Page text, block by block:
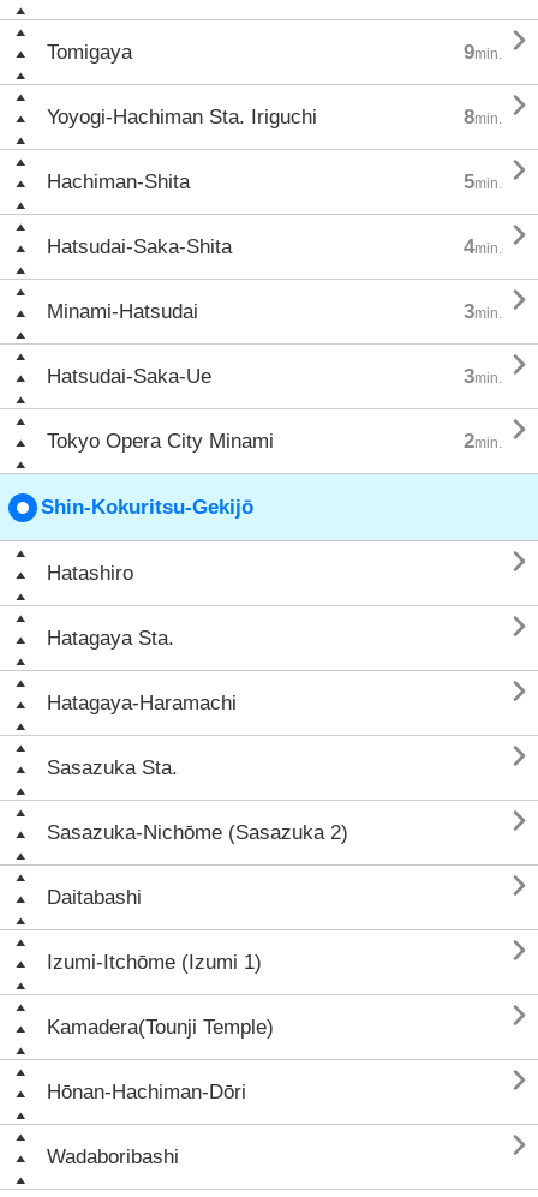
Tomigaya 9min. 
Yoyogi-Hachiman Sta. Iriguchi 8min. 
Hachiman-Shita 5min. 
Hatsudai-Saka-Shita 4min. 
Minami-Hatsudai 3min. 
Hatsudai-Saka-Ue 3min. 
Tokyo Opera City Minami 2min. 
Shin-Kokuritsu-Gekijō
Hatashiro 
Hatagaya Sta. 
Hatagaya-Haramachi 
Sasazuka Sta. 
Sasazuka-Nichōme (Sasazuka 2) 
Daitabashi 
Izumi-Itchōme (Izumi 1) 
Kamadera(Tounji Temple) 
Hōnan-Hachiman-Dōri 
Wadaboribashi 